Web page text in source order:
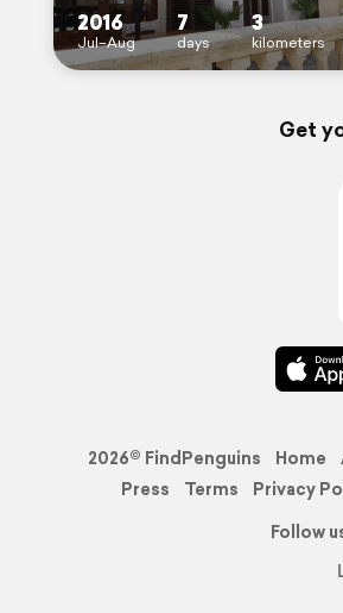
2016
Jul–Aug
7
days
3
kilometers
Get
2026© FindPenguins Home
Press
Terms Privacy
Follow